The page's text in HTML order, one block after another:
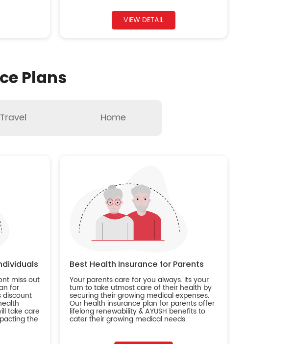
VIEW DETAIL
Plans
Travel Home
miss out
for
discount
take care
the
Best Health Insurance for Parents
Your parents care for you always. Its your
turn to take utmost care of their health by
securing their growing medical expenses.
Our health insurance plan for parents offer
lifelong renewability & AYUSH benefits to
cater their growing medical needs.